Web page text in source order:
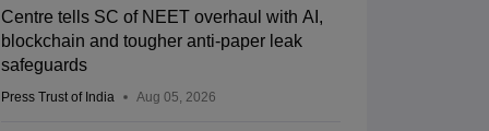
Centre tells SC of NEET overhaul with AI,
blockchain and tougher anti-paper leak
safeguards
Press Trust of India Aug 05, 2026